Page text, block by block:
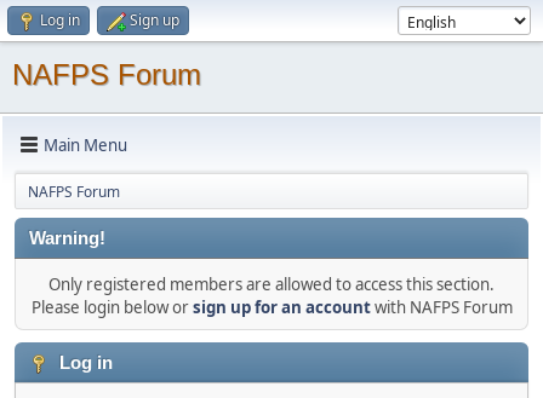
Log in Sign up
NAFPS Forum
Main Menu
NAFPS Forum
Warning!
Only registered members are allowed to access this section.
Please login below orsign up for an accountwith NAFPS Forum
Log in